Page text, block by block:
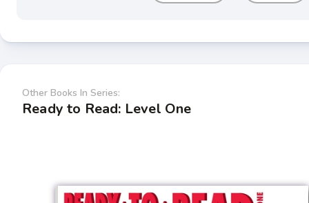
Other Books In Series:
Ready to Read: Level One